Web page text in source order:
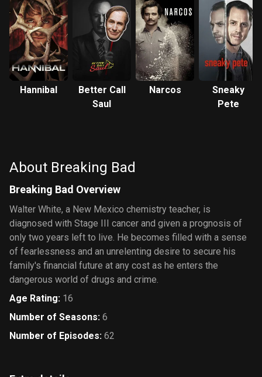
Hannibal
Better Call
Saul
Narcos
Sneaky
Pete
About Breaking Bad
Breaking Bad Overview
Walter White, a New Mexico chemistry teacher, is
diagnosed with Stage III cancer and given a prognosis of
only two years left to live. He becomes filled with a sense
of fearlessness and an unrelenting desire to secure his
family's financial future at any cost as he enters the
dangerous world of drugs and crime.
Age Rating: 16
Number of Seasons: 6
Number of Episodes: 62